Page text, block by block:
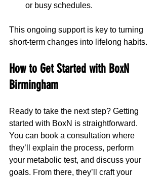
or busy schedules.
This ongoing support is key to turning
short-term changes into lifelong habits.
How to Get Started with BoxN
Birmingham
Ready to take the next step? Getting
started with BoxN is straightforward.
You can book a consultation where
they’ll explain the process, perform
your metabolic test, and discuss your
goals. From there, they’ll craft your